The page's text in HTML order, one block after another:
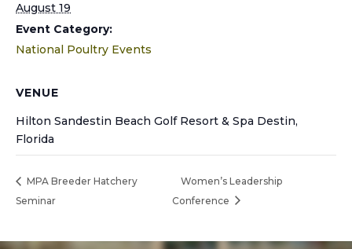
August 19
Event Category:
National Poultry Events
VENUE
Hilton Sandestin Beach Golf Resort & Spa Destin,
Florida
MPA Breeder Hatchery
Seminar
Women’s Leadership
Conference